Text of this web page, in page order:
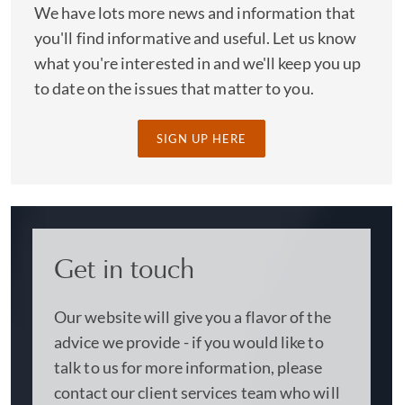
We have lots more news and information that
you'll find informative and useful. Let us know
what you're interested in and we'll keep you up
to date on the issues that matter to you.
SIGN UP HERE
Get in touch
Our website will give you a flavor of the
advice we provide - if you would like to
talk to us for more information, please
contact our client services team who will